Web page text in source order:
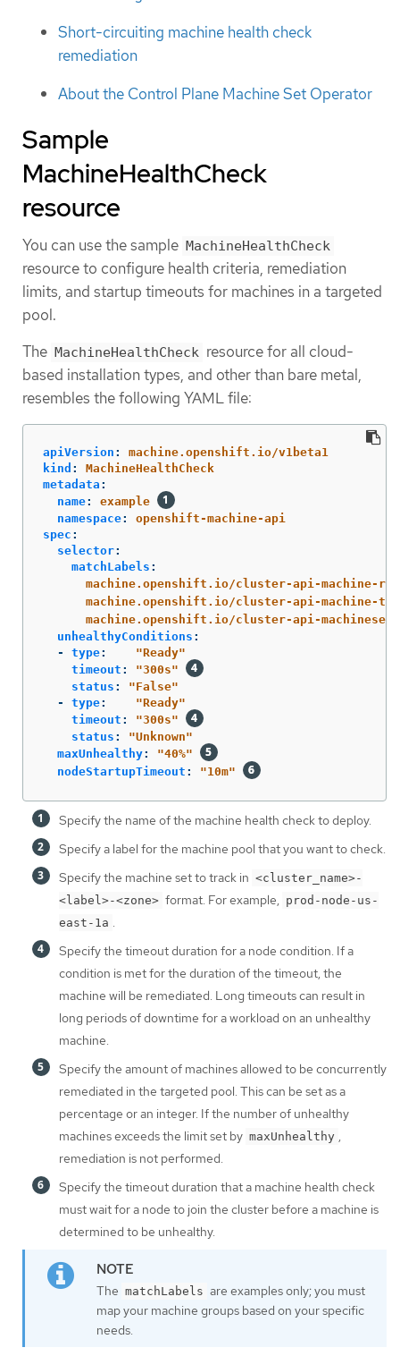
Short-circuiting machine health check
remediation
About the Control Plane Machine Set Operator
Sample
MachineHealthCheck
resource
You can use the sample MachineHealthCheck
resource to configure health criteria, remediation
limits, and startup timeouts for machines in a targeted
pool.
The MachineHealthCheck resource for all cloud-
based installation types, and other than bare metal,
resembles the following YAML file:
apiVersion :
machine.openshift.io/v1beta1
kind :
MachineHealthCheck
metadata :
name:
example
namespace:
openshift-machine-api
spec :
selector:
matchLabels :
machine.openshift.io/cluster-api-machine-
machine.openshift.io/cluster-api-machine-
machine.openshift.io/cluster-api-machineset
unhealthyConditions :
-
type: "Ready"
timeout : "300s"
status : "False"
-
type: "Ready"
timeout : "300s"
status : "Unknown"
maxUnhealthy: "40%"
nodeStartupTimeout : "10m"
Specify the name of the machine health check to deploy.
Specify a label for the machine pool that you want to check.
Specify the machine set to track in <cluster_name>-
<label>-<zone> format. For example,
prod-node-us-
east-1a
Specify the timeout duration for a node condition. If a
condition is met for the duration of the timeout, the
machine will be remediated. Long timeouts can result in
long periods of downtime for a workload on an unhealthy
machine.
Specify the amount of machines allowed to be concurrently
remediated in the targeted pool. This can be set as a
percentage or an integer. If the number of unhealthy
machines exceeds the limit set by maxUnhealthy
remediation is not performed.
Specify the timeout duration that a machine health check
must wait for a node to join the cluster before a machine is
determined to be unhealthy.
The matchLabels are examples only; you must
map your machine groups based on your specific
needs.